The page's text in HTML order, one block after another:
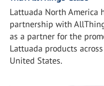
Lattuada North America
partnership with
as a partner for the
Lattuada products
United States.